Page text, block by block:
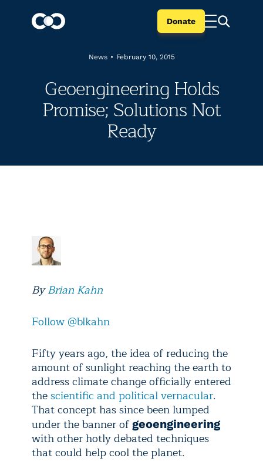
Donate
News • February 10, 2015
Geoengineering Holds
Promise; Solutions Not
Ready
ByBrian Kahn
Follow @blkahn
Fifty years ago, the idea of reducing the
amount of sunlight reaching the earth to
address climate change officially entered
thescientific and political vernacular.
That concept has since been lumped
under the banner ofgeoengineering
with other hotly debated techniques
that could help cool the planet.